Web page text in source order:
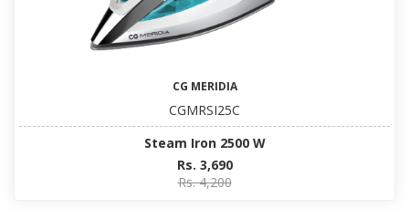
CG MERIDIA
CGMRSI25C
Steam Iron 2500 W
Rs. 3,690
Rs. 4,200